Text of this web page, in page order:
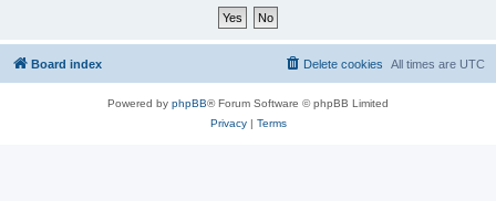
Board index All times are UTC
Delete cookies
Powered by phpBB® Forum Software © phpBB Limited
Privacy| Terms